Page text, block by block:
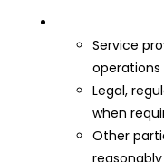
Service
operations
Legal,
when
Other